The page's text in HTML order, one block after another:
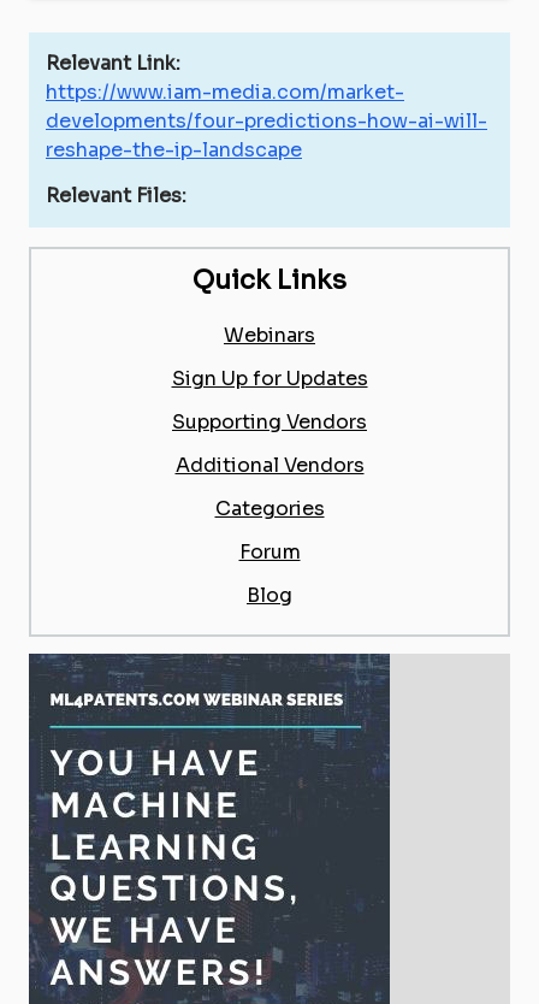
Quick Links
Webinars
Sign Up for Updates
Supporting Vendors
Additional Vendors
Categories
Forum
Blog
Relevant Link:
https://www.iam-media.com/market-
developments/four-predictions-how-ai-will-
reshape-the-ip-landscape
Relevant Files: